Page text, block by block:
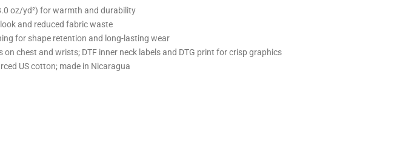
oz/yd²) for warmth and durability
and reduced fabric waste
for shape retention and long-lasting wear
chest and wrists; DTF inner neck labels and DTG print for crisp graphics
US cotton; made in Nicaragua